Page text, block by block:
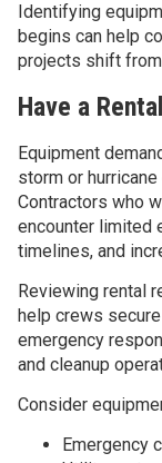
Identifying
begins can help
projects shift
Have a
Equipment
storm or
Contractors who
encounter limited
timelines, and
Reviewing rental
help crews
emergency
and cleanup
Consider
Emergency